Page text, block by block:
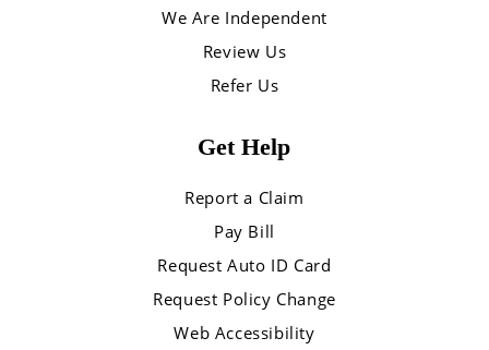
We Are Independent
Review Us
Refer Us
Get Help
Report a Claim
Pay Bill
Request Auto ID Card
Request Policy Change
Web Accessibility